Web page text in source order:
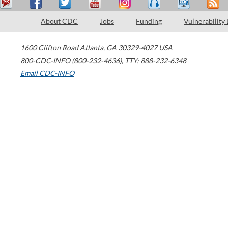
About CDC Jobs Funding Vulnerability
1600 Clifton Road Atlanta, GA 30329-4027 USA
800-CDC-INFO (800-232-4636), TTY: 888-232-6348
Email CDC-INFO